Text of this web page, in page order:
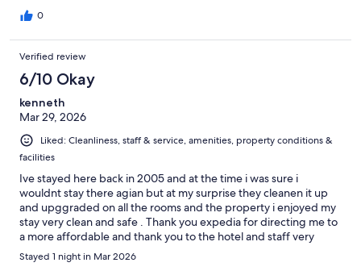
0
Verified review
6/10 Okay
kenneth
Mar 29, 2026
Liked: Cleanliness, staff & service, amenities, property conditions &
facilities
Ive stayed here back in 2005 and at the time i was sure i
wouldnt stay there agian but at my surprise they cleanen it up
and upggraded on all the rooms and the property i enjoyed my
stay very clean and safe . Thank you expedia for directing me to
a more affordable and thank you to the hotel and staff very
good and friendly . I will come back agian ..
Stayed 1 night in Mar 2026